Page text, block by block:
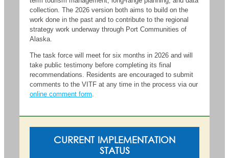
collection. The 2026 version both aims to build on the
work done in the past and to contribute to the regional
strategy work underway through Port Communities of
Alaska.
The task force will meet for six months in 2026 and will
take public testimony before completing its final
recommendations. Residents are encouraged to submit
comments to the VITF at any time in the process via our
online comment form.
CURRENT IMPLEMENTATION
STATUS